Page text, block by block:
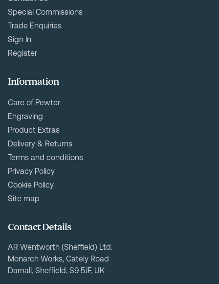
Special Commissions
Trade Enquiries
Sign In
Register
Information
Care of Pewter
Engraving
Product Extras
Delivery & Returns
Terms and conditions
Privacy Policy
Cookie Policy
Site map
Contact Details
AR Wentworth (Sheffield) Ltd.
Monarch Works, Cately Road
Darnall, Sheffield, S9 5JF, UK